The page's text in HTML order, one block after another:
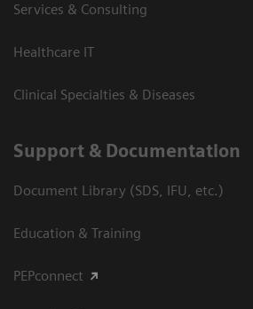
Services & Consulting
Healthcare IT
Clinical Specialties & Diseases
Support & Documentation
Document Library (SDS, IFU, etc.)
Education & Training
PEPconnect